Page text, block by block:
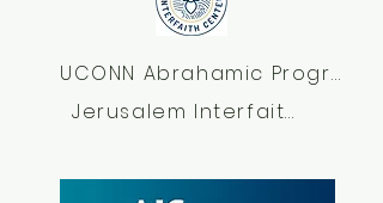
UCONN Abrahamic Program
Jerusalem Interfaith Center